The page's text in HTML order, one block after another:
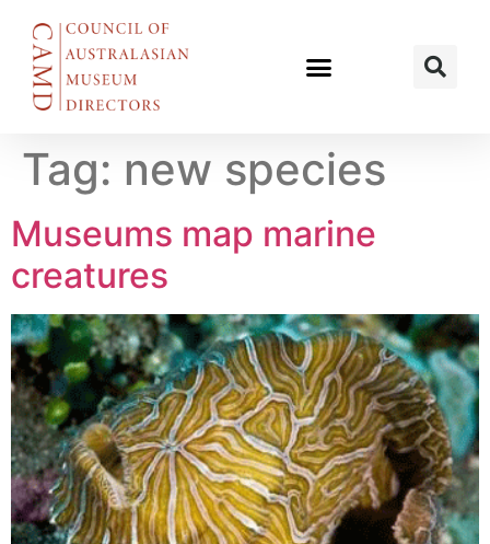
Tag: new species
Museums map marine
creatures